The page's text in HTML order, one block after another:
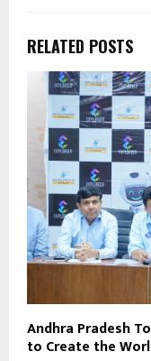
RELATED POSTS
Andhra Pradesh
to Create the